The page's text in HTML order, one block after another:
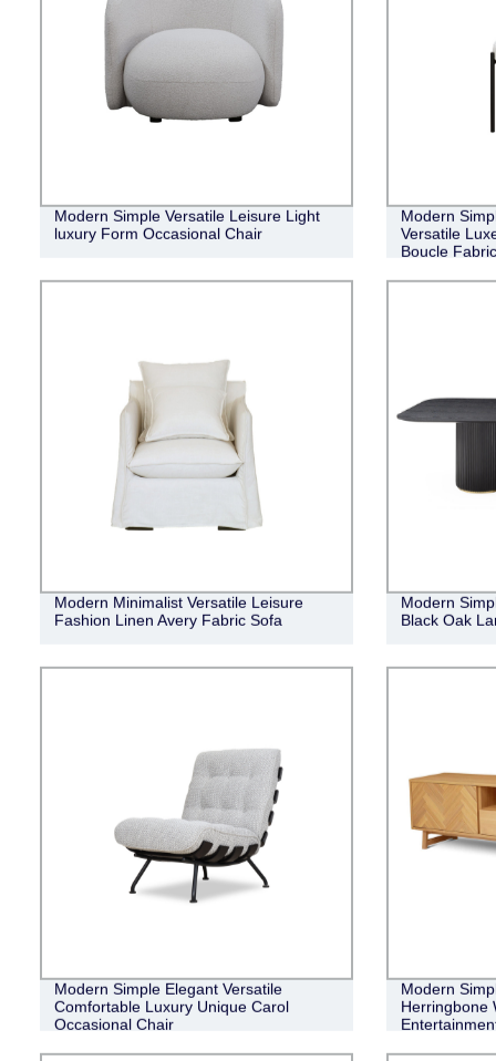
Modern Simple Versatile Leisure Light
luxury Form Occasional Chair
Modern
Versatile
Boucle
Modern Minimalist Versatile Leisure
Fashion Linen Avery Fabric Sofa
Modern
Black Oak
Modern Simple Elegant Versatile
Comfortable Luxury Unique Carol
Occasional Chair
Modern
Herringbone